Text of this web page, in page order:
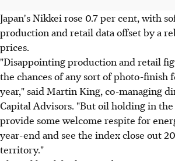
Japan's Nikkei rose 0.7 per cent, with
production and retail data offset by a
prices.
"Disappointing production and retail
the chances of any sort of photo-finish
year," said Martin King, co-managing
Capital Advisors. "But oil holding in
provide some welcome respite for
year-end and see the index close out
territory."